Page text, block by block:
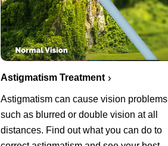
Astigmatism Treatment
Astigmatism can cause vision problems
such as blurred or double vision at all
distances. Find out what you can do to